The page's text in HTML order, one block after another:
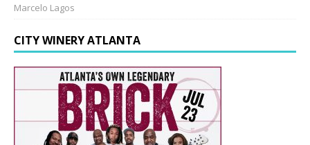
Marcelo Lagos
CITY WINERY ATLANTA